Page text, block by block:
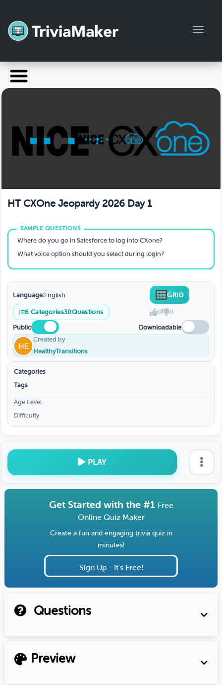
Launch TriviaMaker
Help
Blog
HT CXOne Jeopardy 2026 Day 1
Where do you go in Salesforce to log into CXone?
What voice option should you select during login?
Language:English GRID
6 Categories30Questions 0 0
Public
Downloadable
Created by
HealthyTransitions
Categories
Tags
Age Level
Difficulty
PLAY
Get Started with the #1 Free
Online Quiz Maker
Create a fun and engaging trivia quiz in
minutes!
Sign Up - It's Free!
Questions
Preview